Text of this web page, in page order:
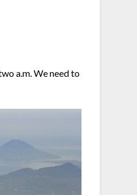
a.m. We need to